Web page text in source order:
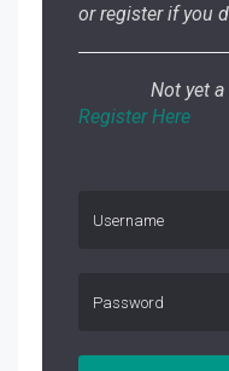
or register if you
Not yet a
Register Here